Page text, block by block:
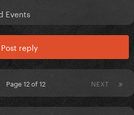
Events
Post reply
NEXT
Page 12 of 12